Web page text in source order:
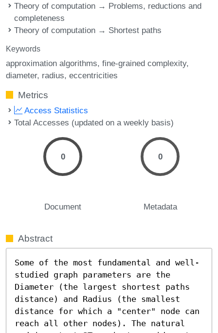
Theory of computation → Problems, reductions and
completeness
Theory of computation → Shortest paths
Keywords
approximation algorithms fine-grained complexity
diameter radius eccentricities
Metrics
Access Statistics
Total Accesses (updated on a weekly basis)
0
Document
0
Metadata
Abstract
Some of the most fundamental and well-
studied graph parameters are the
Diameter (the largest shortest paths
distance) and Radius (the smallest
distance for which a "center" node can
reach all other nodes). The natural